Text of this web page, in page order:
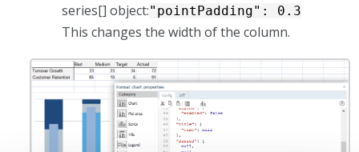
series[] object:"pointPadding": 0.3
This changes the width of the column.